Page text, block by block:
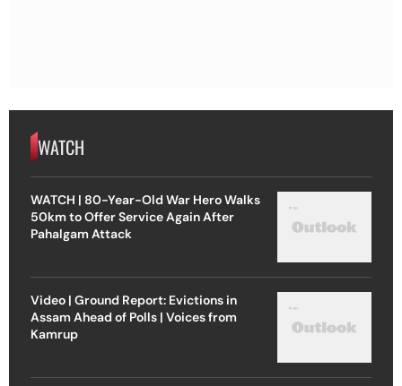
WATCH
WATCH | 80-Year-Old War Hero Walks
50km to Offer Service Again After
Pahalgam Attack
Video | Ground Report: Evictions in
Assam Ahead of Polls | Voices from
Kamrup